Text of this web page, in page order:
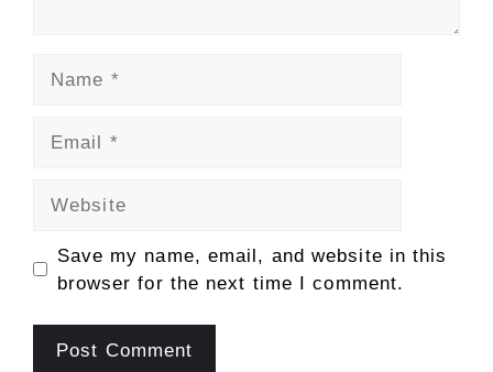
Save my name, email, and website in this
browser for the next time I comment.